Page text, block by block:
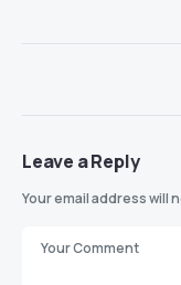
Leave a Reply
Your email address will